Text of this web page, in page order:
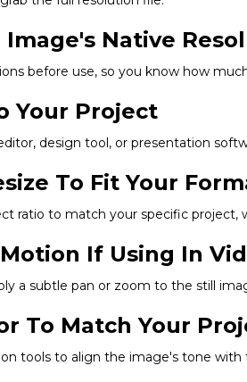
Image's Native
before use, so you know how
Your Project
design tool, or presentation
To Fit Your
ratio to match your specific project,
If Using In
a subtle pan or zoom to the still
To Match Your
tools to align the image's tone